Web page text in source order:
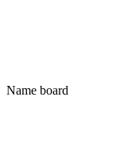
Name board